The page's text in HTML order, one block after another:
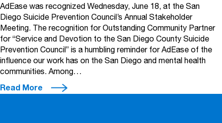
AdEase was recognized Wednesday, June 18, at the San
Diego Suicide Prevention Council’s Annual Stakeholder
Meeting. The recognition for Outstanding Community Partner
for “Service and Devotion to the San Diego County Suicide
Prevention Council” is a humbling reminder for AdEase of the
influence our work has on the San Diego and mental health
communities. Among…
Read More